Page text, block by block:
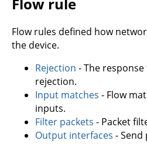
Flow rules defined how
the device.
Rejection - The
rejection.
Input matches - Flow
inputs.
Filter packets - Packet
Output interfaces -